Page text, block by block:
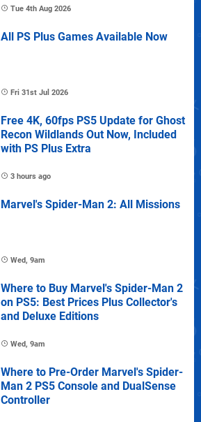
Tue 4th Aug 2026
All PS Plus Games Available Now
Fri 31st Jul 2026
Free 4K, 60fps PS5 Update for Ghost
Recon Wildlands Out Now, Included
with PS Plus Extra
3 hours ago
Marvel's Spider-Man 2: All Missions
Wed, 9am
Where to Buy Marvel's Spider-Man 2
on PS5: Best Prices Plus Collector's
and Deluxe Editions
Wed, 9am
Where to Pre-Order Marvel's Spider-
Man 2 PS5 Console and DualSense
Controller